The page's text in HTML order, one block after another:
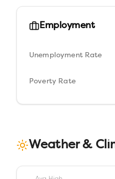
Employment
Unemployment Rate
Poverty Rate
Weather &